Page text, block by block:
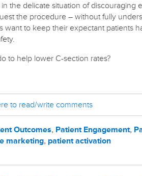
the delicate situation of discouraging
the procedure – without fully
want to keep their expectant patients
to help lower C-section rates?
to read/write comments
Outcomes, Patient Engagement,
marketing, patient activation